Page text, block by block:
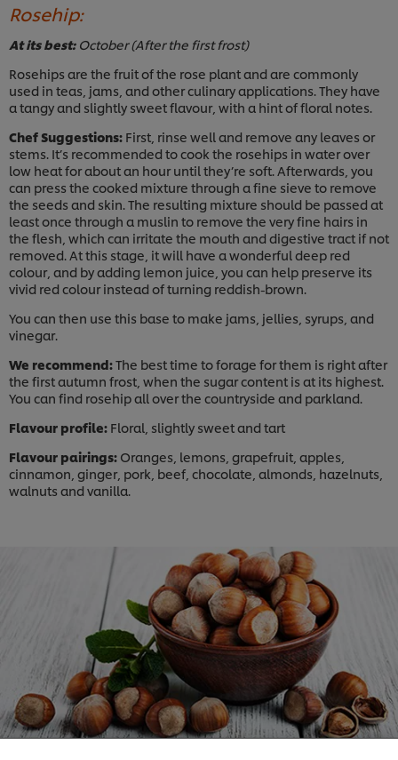
Rosehip:
At its best: October (After the first frost)
Rosehips are the fruit of the rose plant and are commonly
used in teas, jams, and other culinary applications. They have
a tangy and slightly sweet flavour, with a hint of floral notes.
Chef Suggestions: First, rinse well and remove any leaves or
stems. It’s recommended to cook the rosehips in water over
low heat for about an hour until they’re soft. Afterwards, you
can press the cooked mixture through a fine sieve to remove
the seeds and skin. The resulting mixture should be passed at
least once through a muslin to remove the very fine hairs in
the flesh, which can irritate the mouth and digestive tract if not
removed. At this stage, it will have a wonderful deep red
colour, and by adding lemon juice, you can help preserve its
vivid red colour instead of turning reddish-brown.
You can then use this base to make jams, jellies, syrups, and
vinegar.
We recommend:The best time to forage for them is right after
the first autumn frost, when the sugar content is at its highest.
You can find rosehip all over the countryside and parkland.
Flavour profile: Floral, slightly sweet and tart
Flavour pairings: Oranges, lemons, grapefruit, apples,
cinnamon, ginger, pork, beef, chocolate, almonds, hazelnuts,
walnuts and vanilla.
We use cookies (and similar techniques) to improve
your experience on our site. Cookies enable you to
enjoy certain features (like saving your online
"shopping basket"), social sharing functionality (for